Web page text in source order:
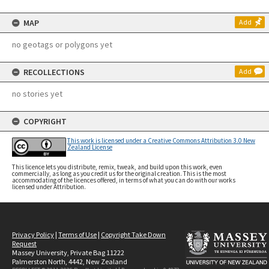
MAP Add
no geotags or polygons yet
RECOLLECTIONS Add
no stories yet
COPYRIGHT
This work is licensed under a Creative Commons Attribution 3.0 New
Zealand License
This licence lets you distribute, remix, tweak, and build upon this work, even
commercially, as long as you credit us for the original creation. This is the most
accommodating of the licences offered, in terms of what you can do with our works
licensed under Attribution.
Privacy Policy | Terms of Use | Copyright Take Down
Request
Massey University, Private Bag 11222
Palmerston North, 4442, New Zealand